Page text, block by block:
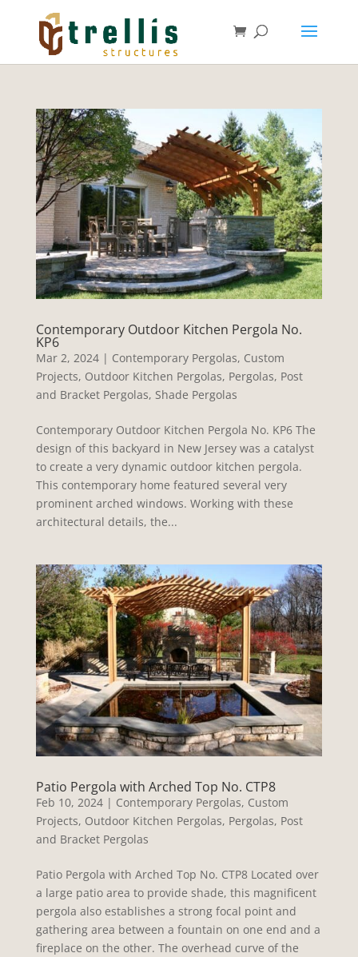
Contemporary Outdoor Kitchen Pergola No.
KP6
Mar 2, 2024| Contemporary Pergolas, Custom
Projects, Outdoor Kitchen Pergolas, Pergolas, Post
and Bracket Pergolas, Shade Pergolas
Contemporary Outdoor Kitchen Pergola No. KP6 The
design of this backyard in New Jersey was a catalyst
to create a very dynamic outdoor kitchen pergola.
This contemporary home featured several very
prominent arched windows. Working with these
architectural details, the...
Patio Pergola with Arched Top No. CTP8
Feb 10, 2024| Contemporary Pergolas, Custom
Projects, Outdoor Kitchen Pergolas, Pergolas, Post
and Bracket Pergolas
Patio Pergola with Arched Top No. CTP8 Located over
a large patio area to provide shade, this magnificent
pergola also establishes a strong focal point and
gathering area between a fountain on one end and a
fireplace on the other. The overhead curve of the